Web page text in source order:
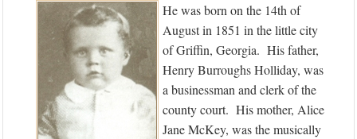
He was born on the 14th of
August in 1851 in the little city
of Griffin, Georgia. His father,
Henry Burroughs Holliday, was
a businessman and clerk of the
county court. His mother, Alice
Jane McKey, was the musically